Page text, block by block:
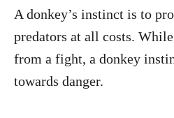
A donkey’s instinct is to
predators at all costs.
from a fight, a donkey
towards danger.